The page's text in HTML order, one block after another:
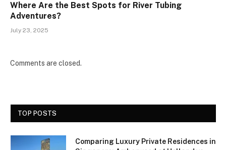
Where Are the Best Spots for River Tubing
Adventures?
July 23, 2025
Comments are closed.
TOP POSTS
Comparing Luxury Private Residences in